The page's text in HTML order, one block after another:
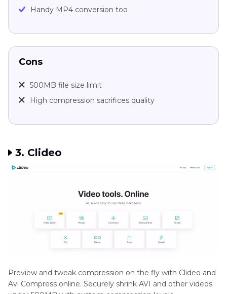
Handy MP4 conversion too
Cons
500MB file size limit
High compression sacrifices quality
3. Clideo
Preview and tweak compression on the fly with Clideo and
Avi Compress online. Securely shrink AVI and other videos